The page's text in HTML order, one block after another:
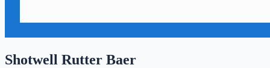
Shotwell Rutter Baer